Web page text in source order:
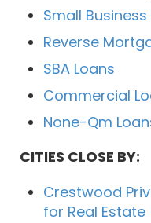
Small Business
Reverse
SBA Loans
Commercial
None-Qm
CITIES CLOSE BY:
Crestwood
for Real Estate